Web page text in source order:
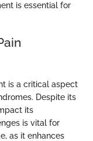
is essential for
is a critical aspect
Despite its
its
is vital for
as it enhances